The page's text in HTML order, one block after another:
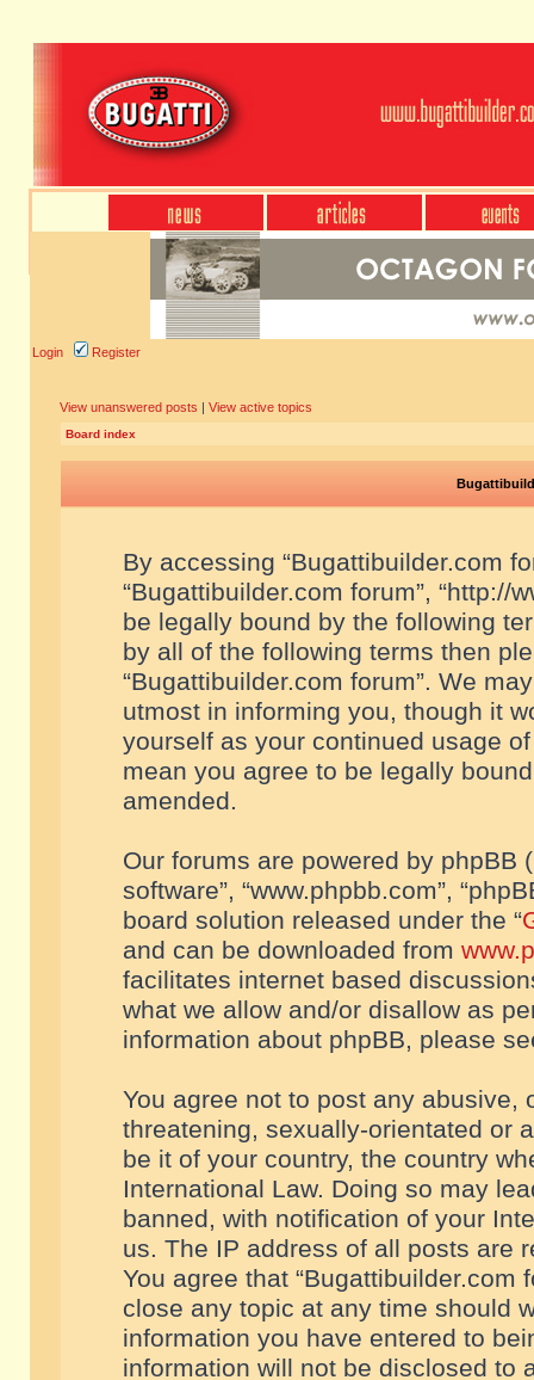
Login Register
View unanswered posts | View active topics
Board index
By accessing “Bugattibuilder.com
“Bugattibuilder.com forum”, “http://
be legally bound by the following
by all of the following terms then
“Bugattibuilder.com forum”. We
utmost in informing you, though it
yourself as your continued usage
mean you agree to be legally
amended.
Our forums are powered by phpBB
software”, “www.phpbb.com”,
board solution released under the “
and can be downloaded from
facilitates internet based
what we allow and/or disallow as
information about phpBB, please
You agree not to post any abusive,
threatening, sexually-orientated or
be it of your country, the country
International Law. Doing so may
banned, with notification of your
us. The IP address of all posts are
You agree that “Bugattibuilder.com
close any topic at any time should
information you have entered to
information will not be disclosed to